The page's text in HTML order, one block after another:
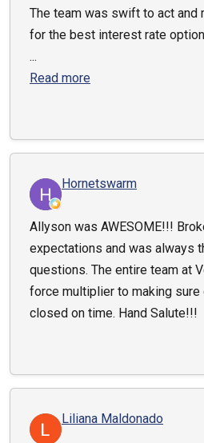
The team was swift to act and
for the best interest rate
...
Read more
Hornetswarm
Allyson was AWESOME!!!
expectations and was always
questions. The entire team at
force multiplier to making sure
closed on time. Hand Salute!!!
Liliana Maldonado